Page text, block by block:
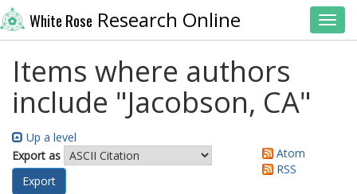
White Rose Research Online
Items where authors
include "Jacobson, CA"
Up a level
Export as
Atom
RSS